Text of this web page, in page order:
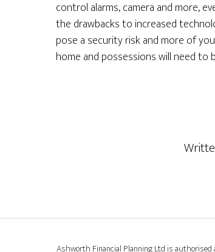
control alarms, camera and more,
the drawbacks to increased
pose a security risk and more of
home and possessions will need
Ashworth Financial Planning Ltd is